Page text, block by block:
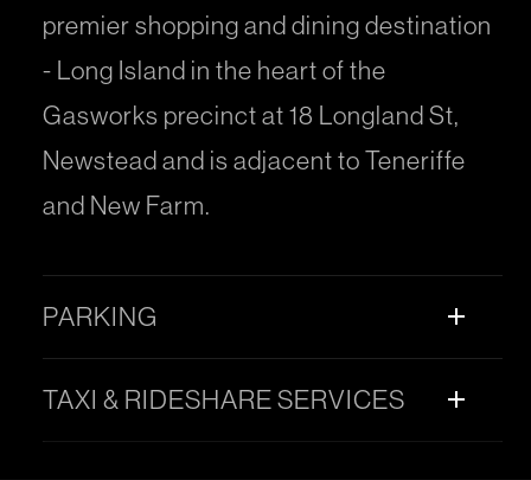
premier shopping and dining destination
- Long Island in the heart of the
Gasworks precinct at 18 Longland St,
Newstead and is adjacent to Teneriffe
and New Farm.
PARKING add
TAXI & RIDESHARE SERVICES add